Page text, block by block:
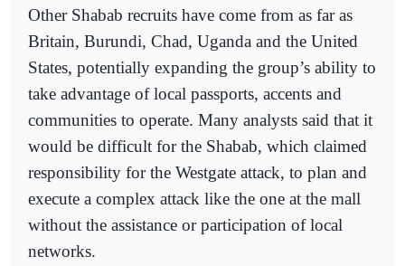
Other Shabab recruits have come from as far as
Britain, Burundi, Chad, Uganda and the United
States, potentially expanding the group’s ability to
take advantage of local passports, accents and
communities to operate. Many analysts said that it
would be difficult for the Shabab, which claimed
responsibility for the Westgate attack, to plan and
execute a complex attack like the one at the mall
without the assistance or participation of local
networks.